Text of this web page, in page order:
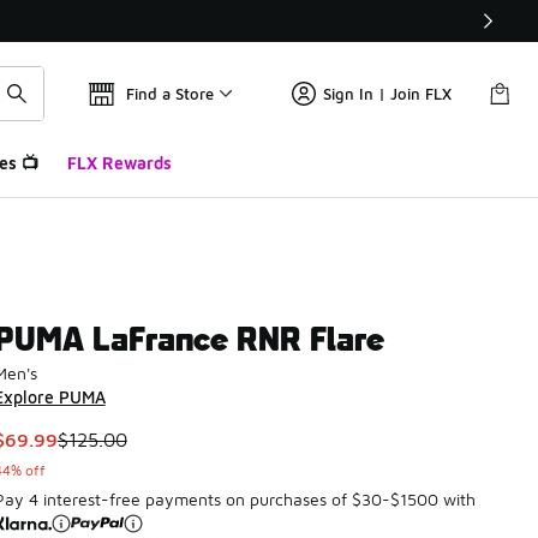
Find a Store Sign In | Join FLX
📺 FLX Rewards
LaFrance RNR Flare
PUMA
item is on sale. Price dropped from $125.00 to $69.99
$125.00
off
4 interest-free payments on purchases of $30-$1500 with